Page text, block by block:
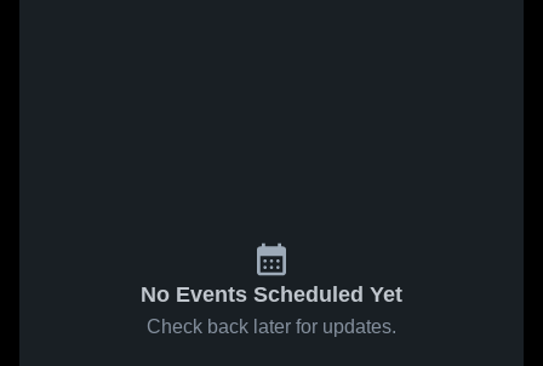
No Events Scheduled Yet
Check back later for updates.